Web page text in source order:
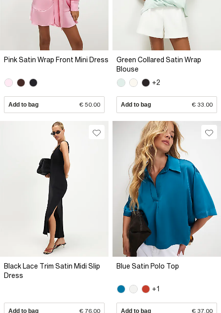
Pink Satin Wrap Front Mini Dress
Add to bag € 50.00
Green Collared Satin Wrap
Blouse
+2
Add to bag € 33.00
Black Lace Trim Satin Midi Slip
Dress
Add to bag € 76.00
Blue Satin Polo Top
+1
Add to bag € 37.00